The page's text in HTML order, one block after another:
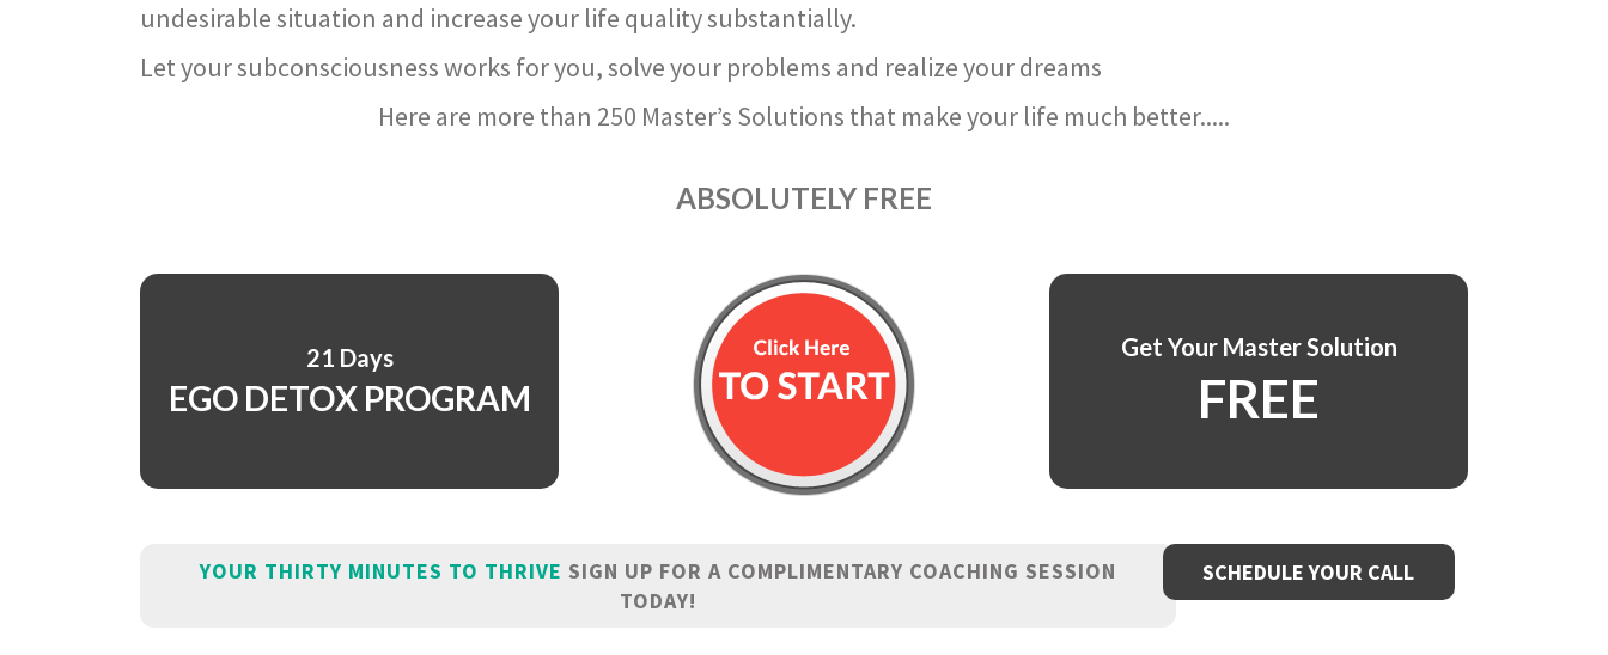
undesirable situation and increase your life quality substantially.
Let your subconsciousness works for you, solve your problems and realize your dreams
Here are more than 250 Master’s Solutions that make your life much better.....
ABSOLUTELY FREE
21 Days
EGO DETOX PROGRAM
Get Your Master Solution
FREE
YOUR THIRTY MINUTES TO THRIVE SIGN UP FOR A COMPLIMENTARY COACHING SESSION
TODAY!
SCHEDULE YOUR CALL